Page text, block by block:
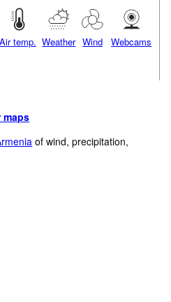
Air temp. Weather Wind Webcams
maps
of wind, precipitation,